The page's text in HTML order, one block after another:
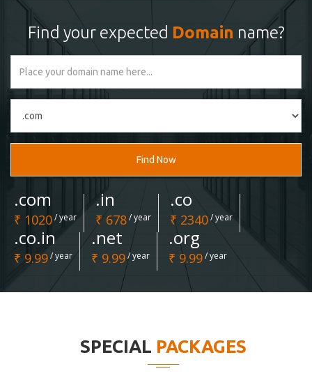
Find your expected Domain name?
Find Now
.com
₹ 1020/ year
.in
₹ 678/ year
.co
₹ 2340/ year
.co.in
₹ 9.99/ year
.net
₹ 9.99/ year
.org
₹ 9.99/ year
SPECIAL PACKAGES